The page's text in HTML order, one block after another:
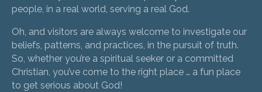
people, in a real world, serving a real God.
Oh, and visitors are always welcome to investigate our
beliefs, patterns, and practices, in the pursuit of truth.
So, whether you’re a spiritual seeker or a committed
Christian, you’ve come to the right place … a fun place
to get serious about God!